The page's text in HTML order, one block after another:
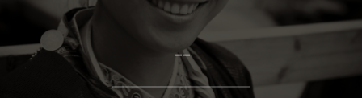
--